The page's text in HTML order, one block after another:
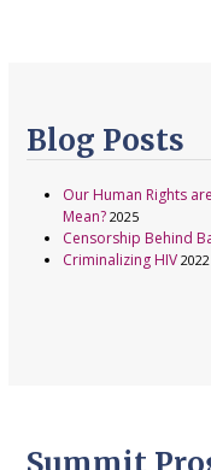
Blog Posts
Our Human Rights
Mean? 2025
Censorship Behind
Criminalizing HIV 2022